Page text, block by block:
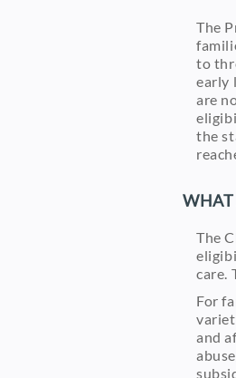
The
to
early
are
the
WHAT
The
care.
For
and